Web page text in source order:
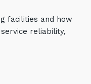
facilities and how
reliability,